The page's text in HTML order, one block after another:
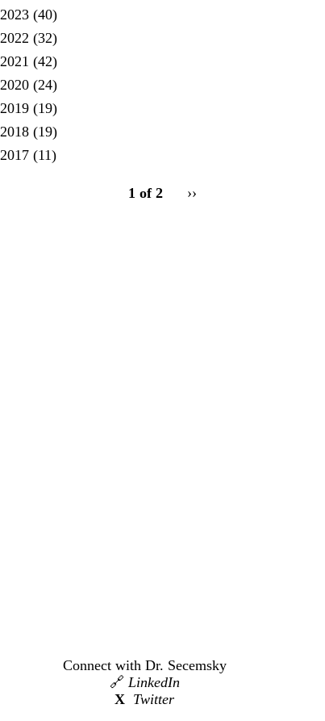
2023(40)
2022 (32)
2021 (42)
2020(24)
2019(19)
2018(19)
2017(11)
1 of 2
Next
››
Connect with Dr. Secemsky
🔗 LinkedIn
X Twitter